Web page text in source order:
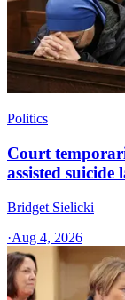
Politics
Court
assisted suicide
Bridget Sielicki
·Aug 4, 2026